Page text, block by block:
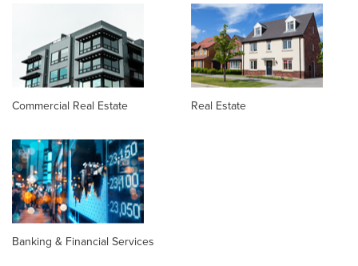
Commercial Real Estate Real Estate
Banking & Financial Services